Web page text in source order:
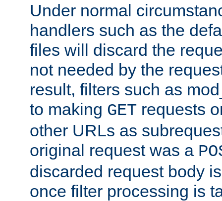
Under normal
handlers such as the
files will discard the
not needed by the
result, filters such as
to making GET requests
other URLs as
original request was a
discarded request body
once filter processing is